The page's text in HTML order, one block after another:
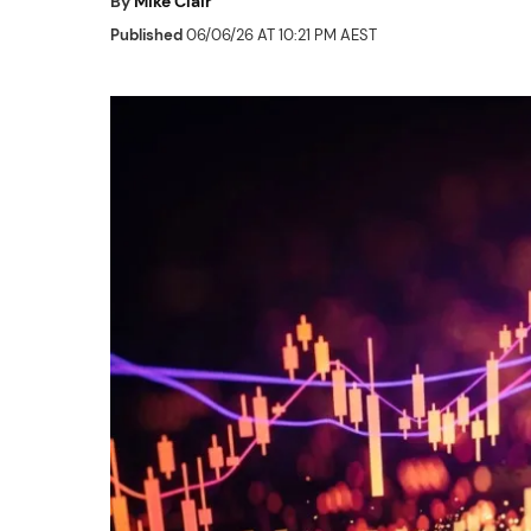
Published06/06/26 AT 10:21 PM AEST